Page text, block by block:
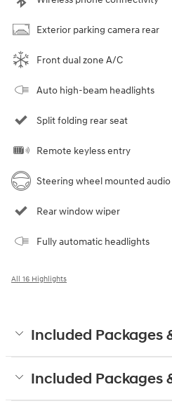
Exterior parking camera rear
Front dual zone A/C
Auto high-beam headlights
Split folding rear seat
Remote keyless entry
Steering wheel mounted
Rear window wiper
Fully automatic headlights
All 16 Highlights
Included Packages
Included Packages